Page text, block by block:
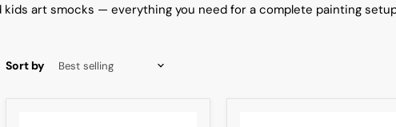
kids art smocks — everything you need for a complete painting
Sort by